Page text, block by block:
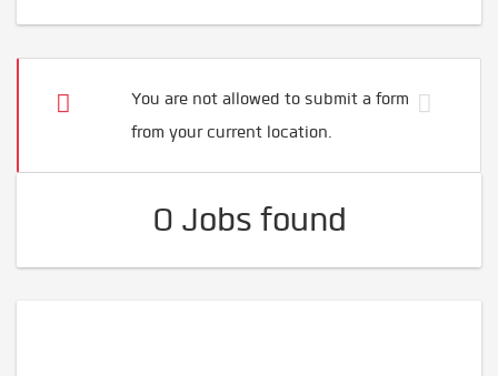
You are not allowed to submit a form
from your current location.
0 Jobs found